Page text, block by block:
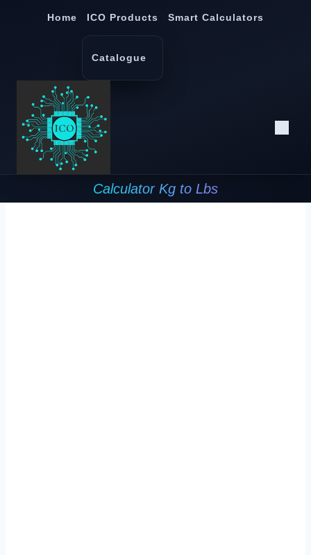
Home ICO Products
Catalogue
Smart Calculators
Calculator Kg to Lbs